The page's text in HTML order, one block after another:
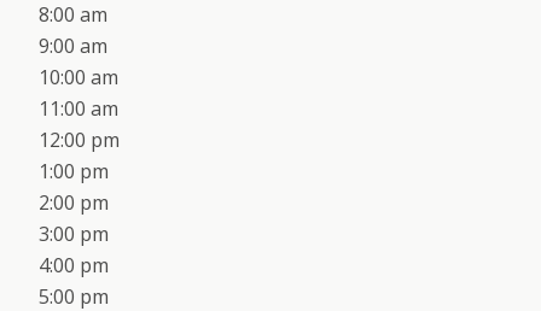
8:00 am
9:00 am
10:00 am
11:00 am
12:00 pm
1:00 pm
2:00 pm
3:00 pm
4:00 pm
5:00 pm